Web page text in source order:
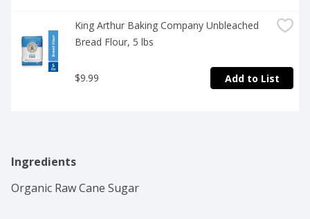
King Arthur Baking Company Unbleached
Bread Flour, 5 lbs
$9.99 Add to List
Ingredients
Organic Raw Cane Sugar